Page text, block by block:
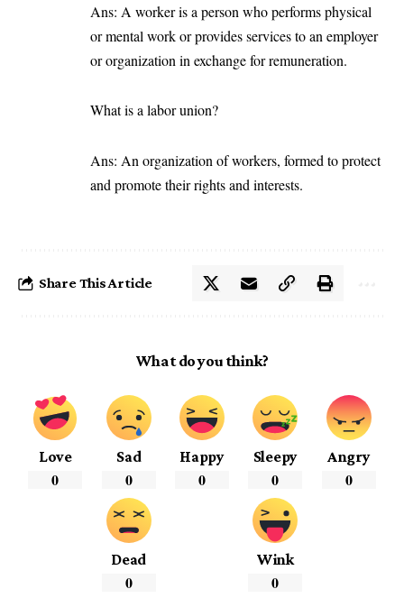
Ans: A worker is a person who performs physical
or mental work or provides services to an employer
or organization in exchange for remuneration.
What is a labor union?
Ans: An organization of workers, formed to protect
and promote their rights and interests.
Share This Article
What do you think?
Love
0
Sad
0
Happy
0
Sleepy
0
Angry
0
Dead
0
Wink
0